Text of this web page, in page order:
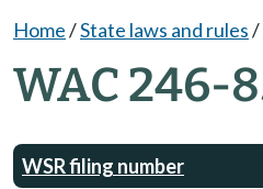
Home/State laws and rules/
WAC 246-
WSR filing number